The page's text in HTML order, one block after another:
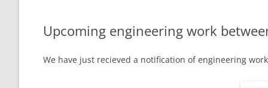
Upcoming engineering work
We have just recieved a notification of engineering